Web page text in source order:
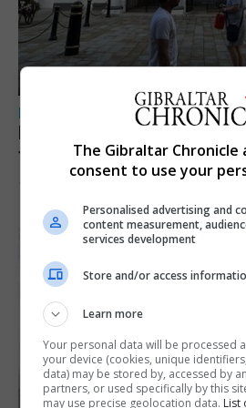
LOCAL NEWS
Parental leave legislation
than later’ as Santos
The Gibraltar Chronicle
consent to use your
Personalised advertising and
content measurement,
services development
Store and/or access
Learn more
Your personal data will be processed
your device (cookies, unique
data) may be stored by, accessed by
partners, or used specifically by this
may use precise geolocation data. List